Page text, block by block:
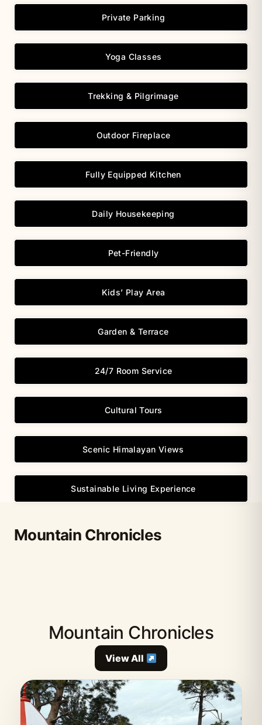
Private Parking
Yoga Classes
Trekking & Pilgrimage
Outdoor Fireplace
Fully Equipped Kitchen
Daily Housekeeping
Pet-Friendly
Kids’ Play Area
Garden & Terrace
24/7 Room Service
Cultural Tours
Scenic Himalayan Views
Sustainable Living Experience
Mountain Chronicles
Mountain Chronicles
View All